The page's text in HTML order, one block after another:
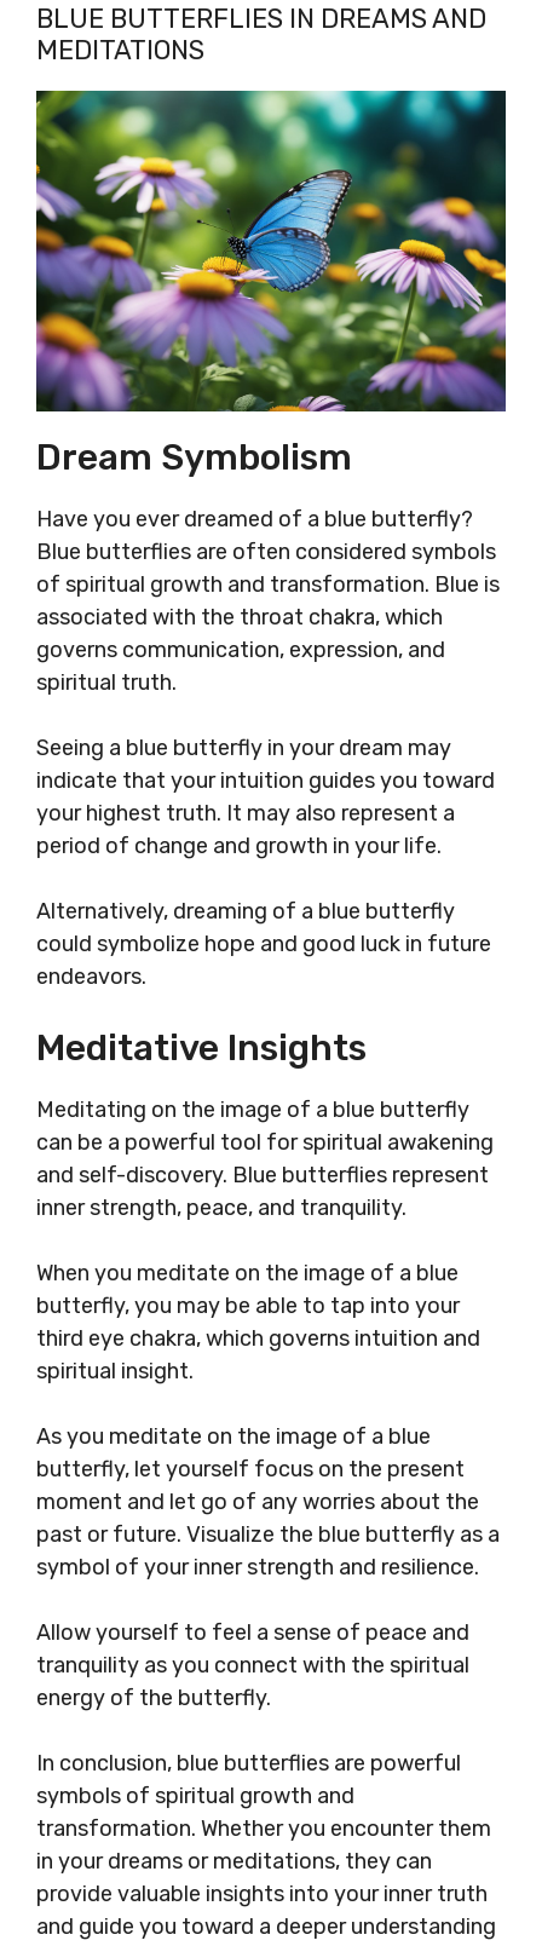
BLUE BUTTERFLIES IN DREAMS AND
MEDITATIONS
Dream Symbolism
Have you ever dreamed of a blue butterfly?
Blue butterflies are often considered symbols
of spiritual growth and transformation. Blue is
associated with the throat chakra, which
governs communication, expression, and
spiritual truth.
Seeing a blue butterfly in your dream may
indicate that your intuition guides you toward
your highest truth. It may also represent a
period of change and growth in your life.
Alternatively, dreaming of a blue butterfly
could symbolize hope and good luck in future
endeavors.
Meditative Insights
Meditating on the image of a blue butterfly
can be a powerful tool for spiritual awakening
and self-discovery. Blue butterflies represent
inner strength, peace, and tranquility.
When you meditate on the image of a blue
butterfly, you may be able to tap into your
third eye chakra, which governs intuition and
spiritual insight.
As you meditate on the image of a blue
butterfly, let yourself focus on the present
moment and let go of any worries about the
past or future. Visualize the blue butterfly as a
symbol of your inner strength and resilience.
Allow yourself to feel a sense of peace and
tranquility as you connect with the spiritual
energy of the butterfly.
In conclusion, blue butterflies are powerful
symbols of spiritual growth and
transformation. Whether you encounter them
in your dreams or meditations, they can
provide valuable insights into your inner truth
and guide you toward a deeper understanding